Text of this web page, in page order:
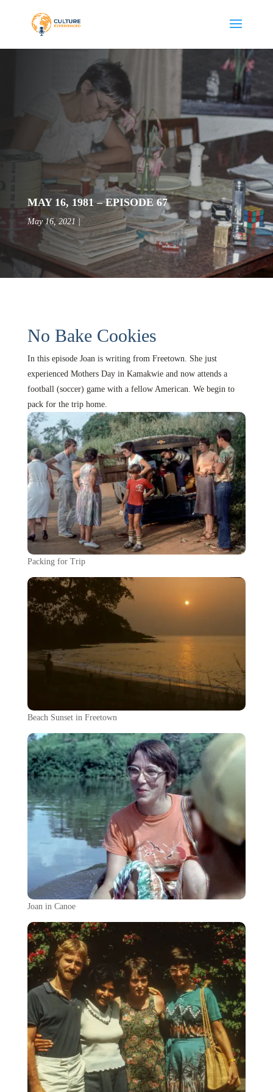
MAY 16, 1981 – EPISODE 67
May 16, 2021
No Bake Cookies
In this episode Joan is writing from Freetown. She just
experienced Mothers Day in Kamakwie and now attends a
football (soccer) game with a fellow American. We begin to
pack for the trip home.
Packing for Trip
Beach Sunset in Freetown
Joan in Canoe